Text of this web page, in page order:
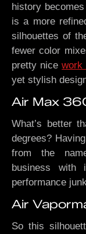
history
is a more
silhouettes of
fewer color
pretty nicework
yet stylish
Air Max
What’s better
degrees?
from the
business with
performance
Air
So this